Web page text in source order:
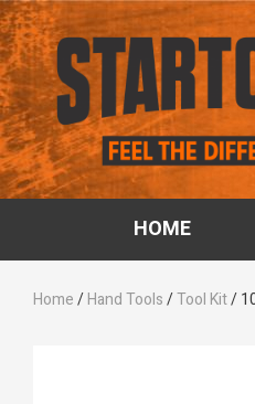
HOME
Home/Hand Tools/Tool Kit/